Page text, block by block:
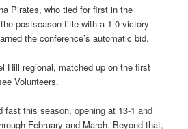
Pirates, who tied for first in the
postseason title with a 1-0 victory
the conference’s automatic bid.
Hill regional, matched up on the first
Volunteers.
fast this season, opening at 13-1 and
February and March. Beyond that,